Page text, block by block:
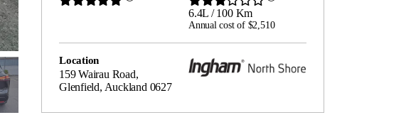
6.4L / 100 Km
Annual cost of $2,510
Location
159 Wairau Road,
Glenfield, Auckland 0627